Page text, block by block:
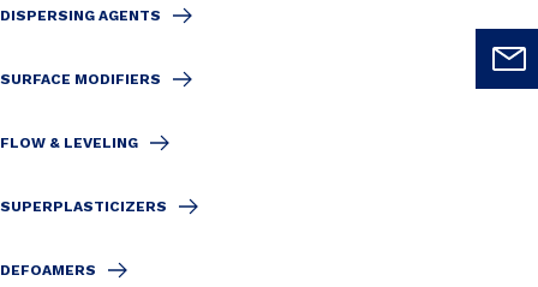
DISPERSING AGENTS
SURFACE MODIFIERS
FLOW & LEVELING
SUPERPLASTICIZERS
DEFOAMERS